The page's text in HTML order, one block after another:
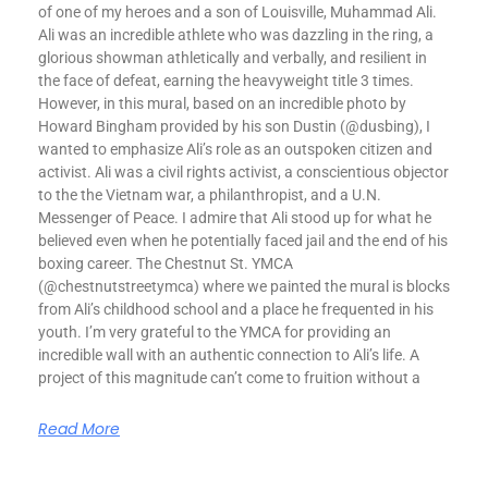
of one of my heroes and a son of Louisville, Muhammad Ali.
Ali was an incredible athlete who was dazzling in the ring, a
glorious showman athletically and verbally, and resilient in
the face of defeat, earning the heavyweight title 3 times.
However, in this mural, based on an incredible photo by
Howard Bingham provided by his son Dustin (@dusbing), I
wanted to emphasize Ali’s role as an outspoken citizen and
activist. Ali was a civil rights activist, a conscientious objector
to the the Vietnam war, a philanthropist, and a U.N.
Messenger of Peace. I admire that Ali stood up for what he
believed even when he potentially faced jail and the end of his
boxing career. The Chestnut St. YMCA
(@chestnutstreetymca) where we painted the mural is blocks
from Ali’s childhood school and a place he frequented in his
youth. I’m very grateful to the YMCA for providing an
incredible wall with an authentic connection to Ali’s life. A
project of this magnitude can’t come to fruition without a
Read More